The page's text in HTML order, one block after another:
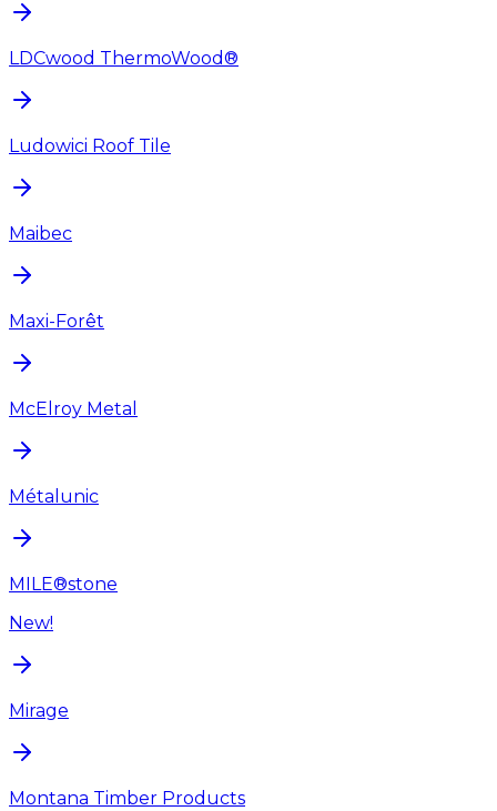
LDCwood ThermoWood®
Ludowici Roof Tile
Maibec
Maxi-Forêt
McElroy Metal
Métalunic
MILE®stone
New!
Mirage
Montana Timber Products